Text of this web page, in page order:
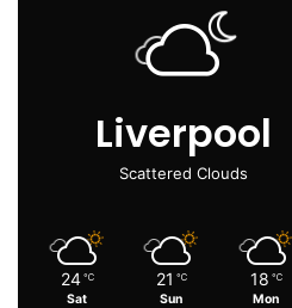
Liverpool
Scattered Clouds
24 ℃
Sat
21 ℃
Sun
18 ℃
Mon